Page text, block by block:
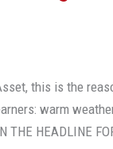
this is the
warm
HEADLINE